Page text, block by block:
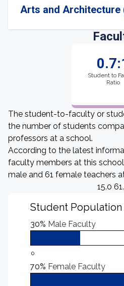
Arts and Architecture
Student to
Ratio
The student-to-faculty or
the number of students
professors at a school.
According to the latest
faculty members at this school
male and 61 female teachers
15.0
Student Population
30% Male Faculty
0
70% Female Faculty